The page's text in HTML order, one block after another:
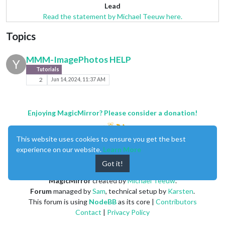
Lead
Read the statement by Michael Teeuw here.
Topics
Y MMM-ImagePhotos HELP
Tutorials
2 Jun 14, 2024, 11:37 AM
Enjoying MagicMirror? Please consider a donation!
MagicMirrorcreated byMichael Teeuw.
Forummanaged bySam, technical setup by Karsten.
This forum is using NodeBBas its core | Contributors
Contact
Privacy Policy
This website uses cookies to ensure you get the best
experience on our website. Learn More
Got it!